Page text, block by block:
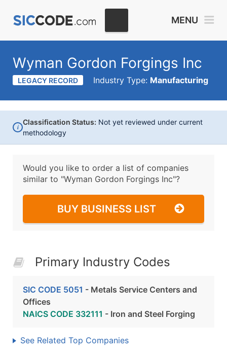
MENU
Wyman Gordon Forgings Inc
LEGACY RECORD Industry Type: Manufacturing
i
Classification Status: Not yet reviewed under current
methodology
Would you like to order a list of companies
similar to "Wyman Gordon Forgings Inc"?
BUY BUSINESS LIST
Primary Industry Codes
SIC CODE 5051 - Metals Service Centers and
Offices
NAICS CODE 332111 - Iron and Steel Forging
See Related Top Companies